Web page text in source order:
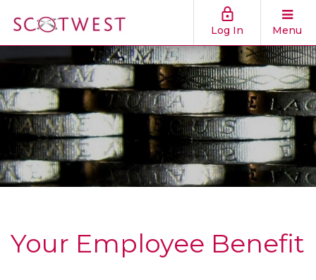
Log In Menu
Your Employee Benefit